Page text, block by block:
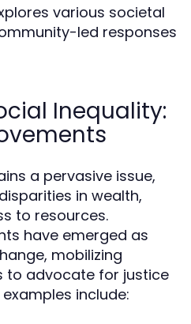
various societal
led responses
Inequality:
a pervasive issue,
in wealth,
to resources.
have emerged as
mobilizing
to advocate for justice
include: